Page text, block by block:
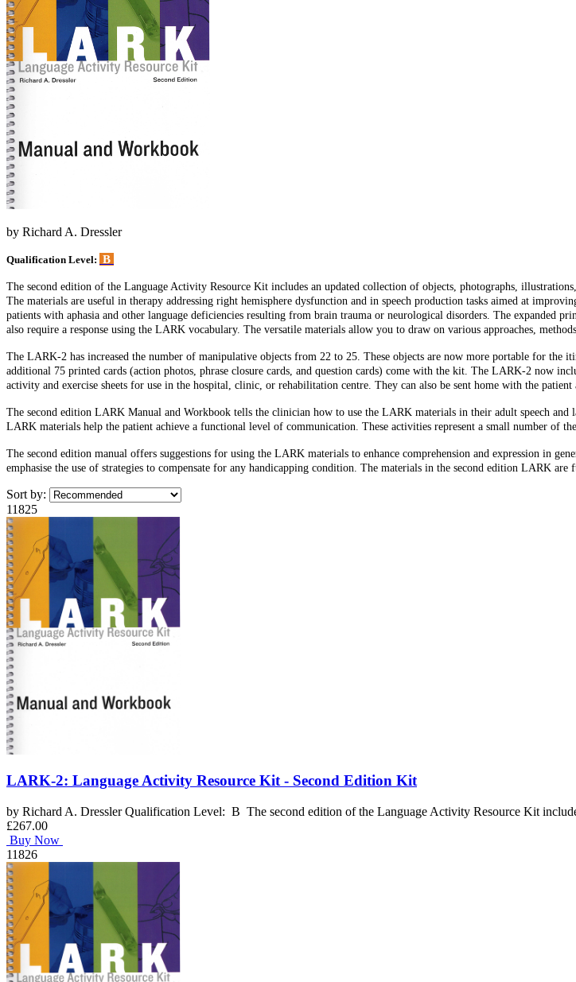
by Richard A. Dressler
Qualification Level: B
The second edition of the Language Activity Resource Kit includes an updated collection of objects, photographs,
The materials are useful in therapy addressing right hemisphere dysfunction and in speech production tasks aimed at
patients with aphasia and other language deficiencies resulting from brain trauma or neurological disorders. The expanded
also require a response using the LARK vocabulary. The versatile materials allow you to draw on various approaches,
The LARK-2 has increased the number of manipulative objects from 22 to 25. These objects are now more portable for the
additional 75 printed cards (action photos, phrase closure cards, and question cards) come with the kit. The LARK-2 now
activity and exercise sheets for use in the hospital, clinic, or rehabilitation centre. They can also be sent home with the patient
The second edition LARK Manual and Workbook tells the clinician how to use the LARK materials in their adult speech and
LARK materials help the patient achieve a functional level of communication. These activities represent a small number of
The second edition manual offers suggestions for using the LARK materials to enhance comprehension and expression in
emphasise the use of strategies to compensate for any handicapping condition. The materials in the second edition LARK
Sort by:
11825
LARK-2: Language Activity Resource Kit - Second Edition Kit
by Richard A. Dressler Qualification Level: B The second edition of the Language Activity Resource Kit
£267.00
Buy Now
11826